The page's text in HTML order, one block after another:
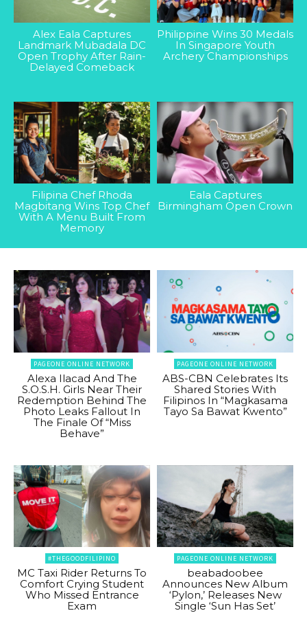
Alex Eala Captures
Landmark Mubadala DC
Open Trophy After Rain-
Delayed Comeback
Philippine Wins 30 Medals
In Singapore Youth
Archery Championships
Filipina Chef Rhoda
Magbitang Wins Top Chef
With A Menu Built From
Memory
Eala Captures
Birmingham Open Crown
PAGEONE ONLINE NETWORK
Alexa Ilacad And The
S.O.S.H. Girls Near Their
Redemption Behind The
Photo Leaks Fallout In
The Finale Of “Miss
Behave”
PAGEONE ONLINE NETWORK
ABS-CBN Celebrates Its
Shared Stories With
Filipinos In “Magkasama
Tayo Sa Bawat Kwento”
#THEGOODFILIPINO
MC Taxi Rider Returns To
Comfort Crying Student
Who Missed Entrance
Exam
PAGEONE ONLINE NETWORK
beabadoobee
Announces New Album
‘Pylon,’ Releases New
Single ‘Sun Has Set’